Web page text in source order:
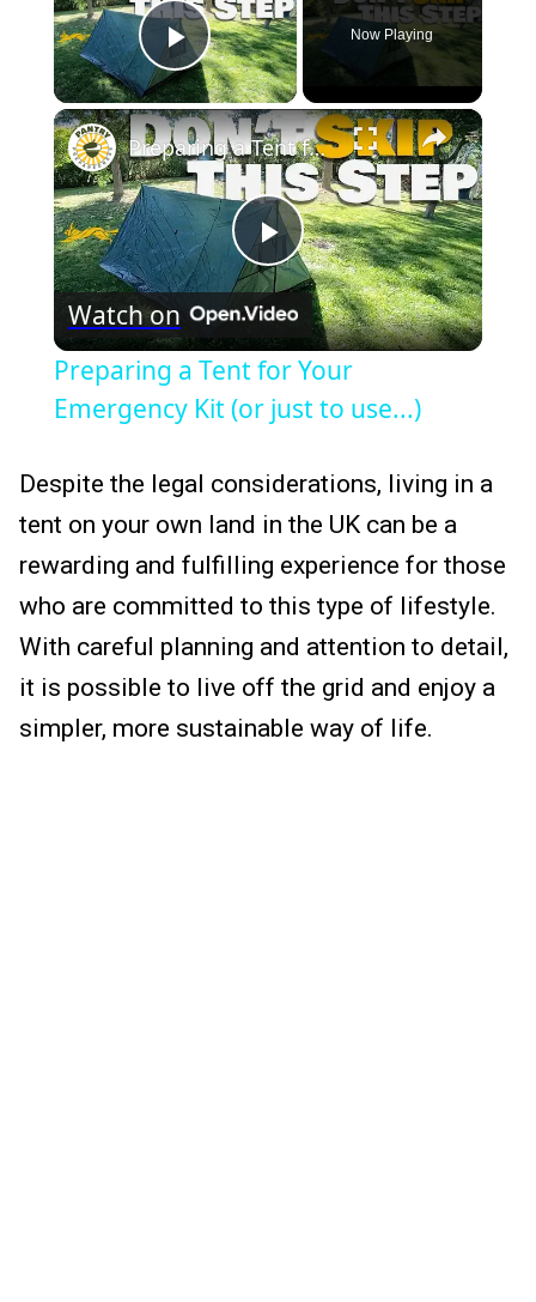
Play Video
Now Playing
×
Play
Video
Preparing a Tent for Your Emergency Kit (or just to use...)
Watch on
Preparing a Tent for Your
Emergency Kit (or just to use...)
Despite the legal considerations, living in a
tent on your own land in the UK can be a
rewarding and fulfilling experience for those
who are committed to this type of lifestyle.
With careful planning and attention to detail,
it is possible to live off the grid and enjoy a
simpler, more sustainable way of life.